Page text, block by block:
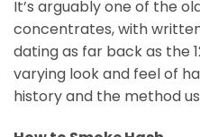
It’s arguably one of the
concentrates, with
dating as far back as the
varying look and feel of
history and the method